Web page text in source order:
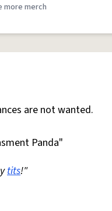
more merch
are not wanted.
Panda"
tits!"